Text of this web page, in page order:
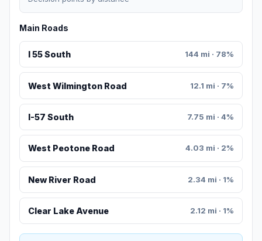
Main Roads
I 55 South 144 mi · 78%
West Wilmington Road 12.1 mi · 7%
I-57 South 7.75 mi · 4%
West Peotone Road 4.03 mi · 2%
New River Road 2.34 mi · 1%
Clear Lake Avenue 2.12 mi · 1%